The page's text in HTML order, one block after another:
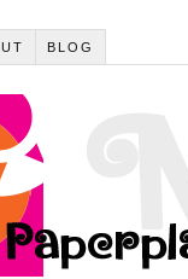
BLOG